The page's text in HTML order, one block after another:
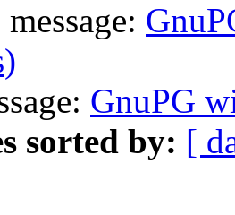
GnuPG
sorted by: [